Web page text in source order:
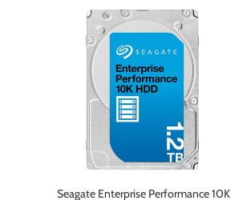
Seagate Enterprise Performance 10K